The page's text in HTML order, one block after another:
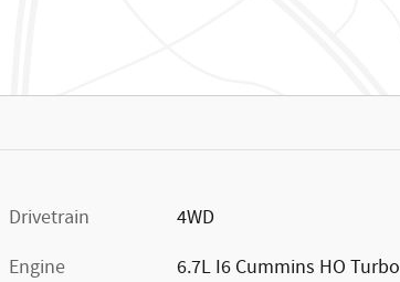
Drivetrain
4WD
Engine
6.7L I6 Cummins HO Turbo